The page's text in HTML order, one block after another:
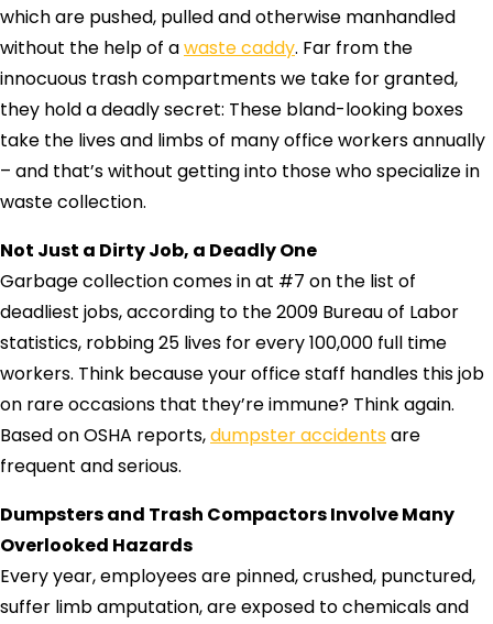
which are pushed, pulled and otherwise manhandled
without the help of awaste caddy. Far from the
innocuous trash compartments we take for granted,
they hold a deadly secret: These bland-looking boxes
take the lives and limbs of many office workers annually
– and that’s without getting into those who specialize in
waste collection.
Not Just a Dirty Job, a Deadly One
Garbage collection comes in at #7 on the list of
deadliest jobs, according to the 2009 Bureau of Labor
statistics, robbing 25 lives for every 100,000 full time
workers. Think because your office staff handles this job
on rare occasions that they’re immune? Think again.
Based on OSHA reports,dumpster accidentsare
frequent and serious.
Dumpsters and Trash Compactors Involve Many
Overlooked Hazards
Every year, employees are pinned, crushed, punctured,
suffer limb amputation, are exposed to chemicals and